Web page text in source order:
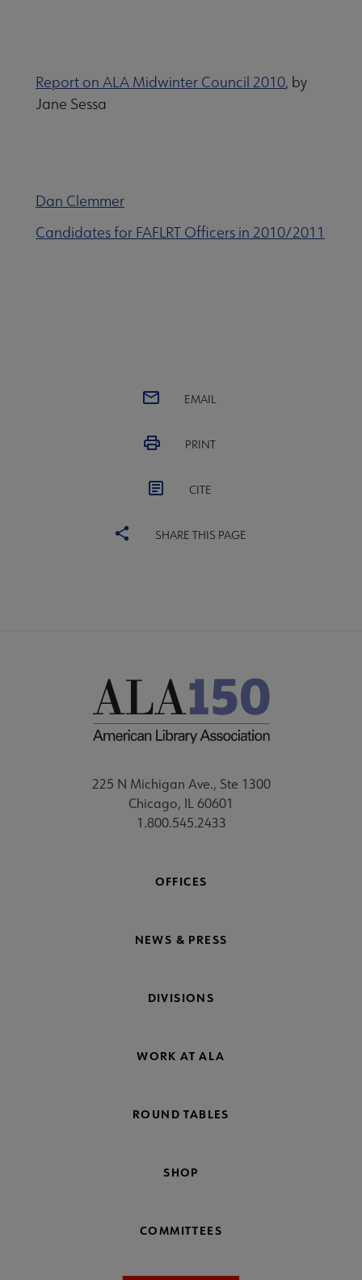
Report on ALA Midwinter Council 2010, by
Jane Sessa
Dan Clemmer
Candidates for FAFLRT Officers in 2010/2011
EMAIL
PRINT
CITE
SHARE THIS PAGE
225 N Michigan Ave., Ste 1300
Chicago, IL 60601
1.800.545.2433
OFFICES
NEWS & PRESS
DIVISIONS
WORK AT ALA
ROUND TABLES
SHOP
COMMITTEES